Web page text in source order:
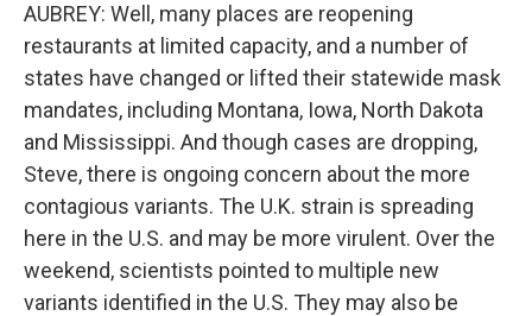
AUBREY: Well, many places are reopening
restaurants at limited capacity, and a number of
states have changed or lifted their statewide mask
mandates, including Montana, Iowa, North Dakota
and Mississippi. And though cases are dropping,
Steve, there is ongoing concern about the more
contagious variants. The U.K. strain is spreading
here in the U.S. and may be more virulent. Over the
weekend, scientists pointed to multiple new
variants identified in the U.S. They may also be